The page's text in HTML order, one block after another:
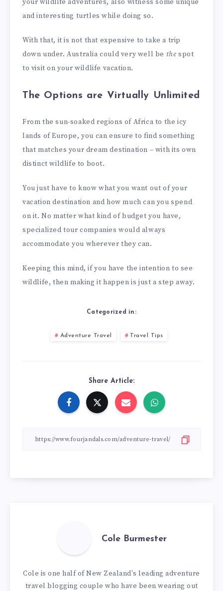
your wildlife adventures, also witness some unique
and interesting turtles while doing so.
With that, it is not that expensive to take a trip
down under. Australia could very well be thespot
to visit on your wildlife vacation.
The Options are Virtually Unlimited
From the sun-soaked regions of Africa to the icy
lands of Europe, you can ensure to find something
that matches your dream destination – with its own
distinct wildlife to boot.
You just have to know what you want out of your
vacation destination and how much can you spend
on it. No matter what kind of budget you have,
specialized tour companies would always
accommodate you wherever they can.
Keeping this mind, if you have the intention to see
wildlife, then making it happen is just a step away.
Categorized in:
Adventure Travel Travel Tips
Share Article:
Cole Burmester
Cole is one half of New Zealand's leading adventure
travel blogging couple who have been wearing out